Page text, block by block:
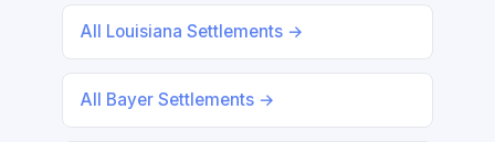
All Louisiana Settlements →
All Bayer Settlements →